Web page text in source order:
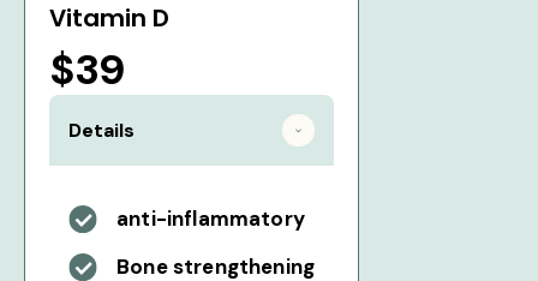
Vitamin D
$39
Details
anti-inflammatory
Bone strengthening